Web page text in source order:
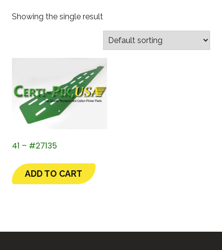
Showing the single result
41 – #27135
ADD TO CART